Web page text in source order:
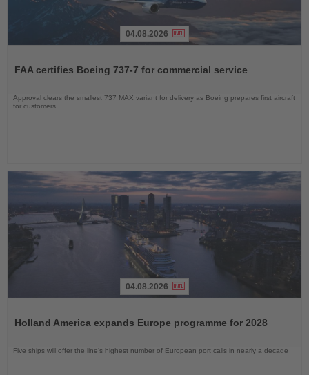
News
04.08.2026
FAA certifies Boeing 737-7 for commercial service
Approval clears the smallest 737 MAX variant for delivery as Boeing prepares first aircraft
for customers
News
04.08.2026
Holland America expands Europe programme for 2028
Five ships will offer the line’s highest number of European port calls in nearly a decade